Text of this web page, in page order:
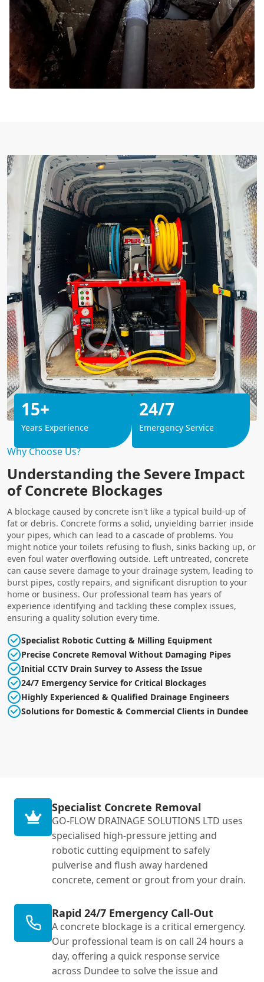
Why Choose Us?
Understanding the Severe Impact
of Concrete Blockages
A blockage caused by concrete isn't like a typical build-up of
fat or debris. Concrete forms a solid, unyielding barrier inside
your pipes, which can lead to a cascade of problems. You
might notice your toilets refusing to flush, sinks backing up, or
even foul water overflowing outside. Left untreated, concrete
can cause severe damage to your drainage system, leading to
burst pipes, costly repairs, and significant disruption to your
home or business. Our professional team has years of
experience identifying and tackling these complex issues,
ensuring a quality solution every time.
Specialist Robotic Cutting & Milling Equipment
Precise Concrete Removal Without Damaging Pipes
Initial CCTV Drain Survey to Assess the Issue
24/7 Emergency Service for Critical Blockages
Highly Experienced & Qualified Drainage Engineers
Solutions for Domestic & Commercial Clients in Dundee
15+
Years Experience
24/7
Emergency Service
Specialist Concrete Removal
GO-FLOW DRAINAGE SOLUTIONS LTD uses
specialised high-pressure jetting and
robotic cutting equipment to safely
pulverise and flush away hardened
concrete, cement or grout from your drain.
Rapid 24/7 Emergency Call-Out
A concrete blockage is a critical emergency.
Our professional team is on call 24 hours a
day, offering a quick response service
across Dundee to solve the issue and